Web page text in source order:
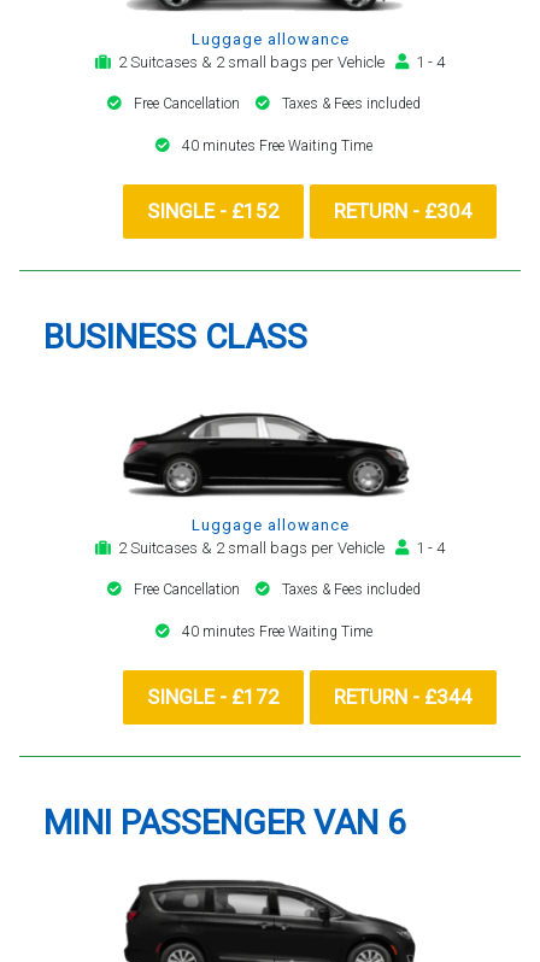
Luggage allowance
2 Suitcases & 2 small bags per Vehicle
1 - 4
Free Cancellation Taxes & Fees included
40 minutes Free Waiting Time
SINGLE - £152 RETURN - £304
BUSINESS CLASS
Luggage allowance
2 Suitcases & 2 small bags per Vehicle
1 - 4
Free Cancellation Taxes & Fees included
40 minutes Free Waiting Time
SINGLE - £172 RETURN - £344
MINI PASSENGER VAN 6